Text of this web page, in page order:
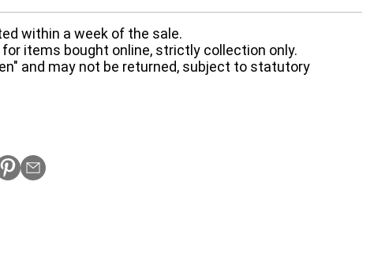
within a week of the sale.
items bought online, strictly collection only.
and may not be returned, subject to statutory